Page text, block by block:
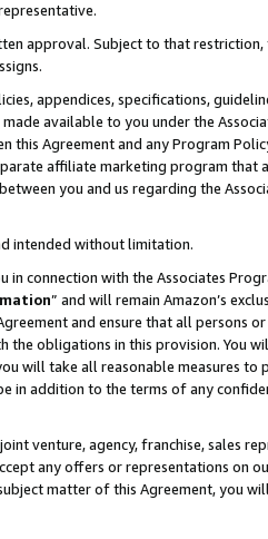
approval. Subject to that
appendices, specifications,
available to you under the
Agreement and any Program
affiliate marketing program
you and us regarding the
intended without limitation.
connection with the Associates
” and will remain Amazon’s
and ensure that all persons or
obligations in this provision. You
will take all reasonable measures to
in addition to the terms of any
venture, agency, franchise, sales
any offers or representations on
matter of this Agreement, you